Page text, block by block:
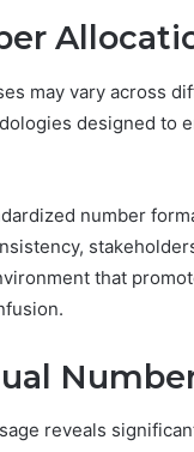
may vary across
designed to
number
that
reveals